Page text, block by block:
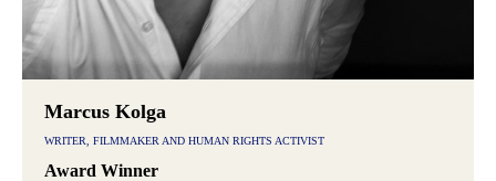
Marcus Kolga
WRITER, FILMMAKER AND HUMAN RIGHTS ACTIVIST
Award Winner